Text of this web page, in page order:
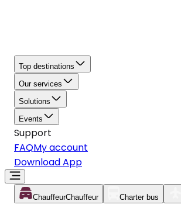
Top destinations
Our services
Solutions
Events
Support
FAQMy account
Download App
ChauffeurChauffeur Charter bus